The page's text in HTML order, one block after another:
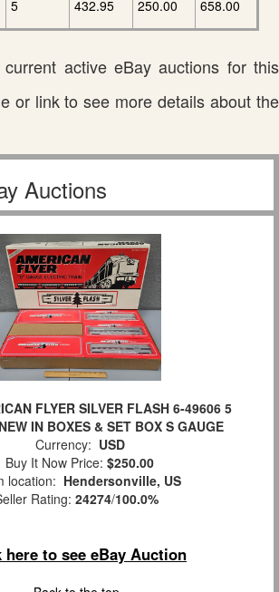
5 432.95 250.00 658.00
active eBay auctions for this
or link to see more details about the
Auctions
FLYER SILVER FLASH 6-49606 5
IN BOXES & SET BOX S GAUGE
Currency: USD
Buy It Now Price: $250.00
location: Hendersonville, US
Rating: 24274/100.0%
here to see eBay Auction